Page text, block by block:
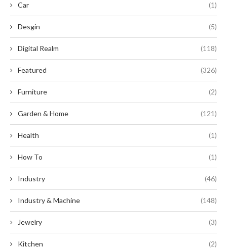
Car (1)
Desgin (5)
Digital Realm (118)
Featured (326)
Furniture (2)
Garden & Home (121)
Health (1)
How To (1)
Industry (46)
Industry & Machine (148)
Jewelry (3)
Kitchen (2)